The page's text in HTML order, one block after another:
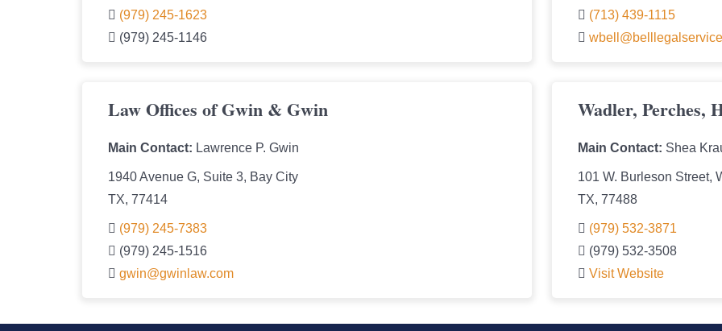
(979) 245-1623
(979) 245-1146
(713) 439-1115
Law Offices of Gwin & Gwin
Main Contact: Lawrence P. Gwin
1940 Avenue G, Suite 3, Bay City
TX, 77414
(979) 245-7383
(979) 245-1516
gwin@gwinlaw.com
Wadler, Perches,
Main Contact: Shea
101 W. Burleson Street,
TX, 77488
(979) 532-3871
(979) 532-3508
Visit Website